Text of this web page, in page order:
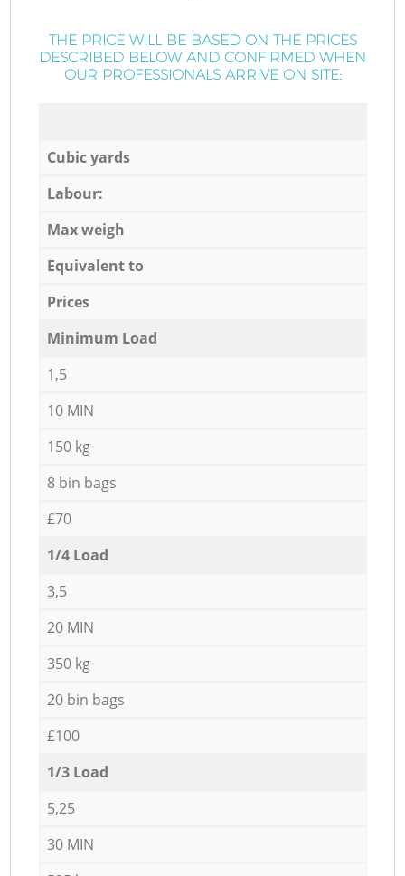
THE PRICE WILL BE BASED ON THE PRICES
DESCRIBED BELOW AND CONFIRMED WHEN
OUR PROFESSIONALS ARRIVE ON SITE:
Cubic yards
Labour:
Max weigh
Equivalent to
Prices
Minimum Load
1,5
10 MIN
150 kg
8 bin bags
£70
1/4 Load
3,5
20 MIN
350 kg
20 bin bags
£100
1/3 Load
5,25
30 MIN